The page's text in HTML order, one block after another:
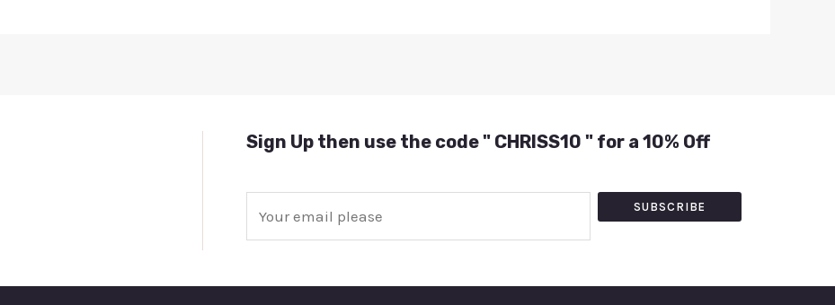
Sign Up then use the code " CHRISS10 " for a 10% Off
SUBSCRIBE